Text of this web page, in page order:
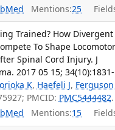
Mentions:25
Trained? How
To Shape Locomotor
Spinal Cord Injury. J
2017 05 15;
K, Haefeli J, Ferguson
PMCID: PMC5444482.
Mentions:15